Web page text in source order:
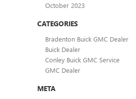
October 2023
CATEGORIES
Bradenton Buick GMC Dealer
Buick Dealer
Conley Buick GMC Service
GMC Dealer
META